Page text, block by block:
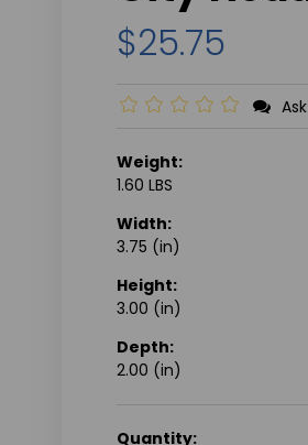
$25.75
Weight:
1.60 LBS
Width:
3.75 (in)
Height:
3.00 (in)
Depth:
2.00 (in)
CURRENT
Quantity: